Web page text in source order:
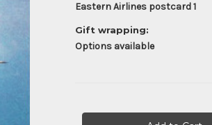
Eastern Airlines postcard 1
Gift wrapping:
Options available